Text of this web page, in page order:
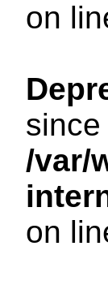
on
/var/
on